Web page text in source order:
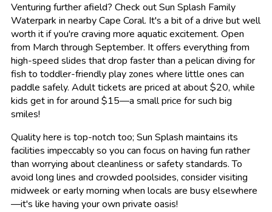
Venturing further afield? Check out Sun Splash Family
Waterpark in nearby Cape Coral. It's a bit of a drive but well
worth it if you're craving more aquatic excitement. Open
from March through September. It offers everything from
high-speed slides that drop faster than a pelican diving for
fish to toddler-friendly play zones where little ones can
paddle safely. Adult tickets are priced at about $20, while
kids get in for around $15—a small price for such big
smiles!
Quality here is top-notch too; Sun Splash maintains its
facilities impeccably so you can focus on having fun rather
than worrying about cleanliness or safety standards. To
avoid long lines and crowded poolsides, consider visiting
midweek or early morning when locals are busy elsewhere
—it's like having your own private oasis!